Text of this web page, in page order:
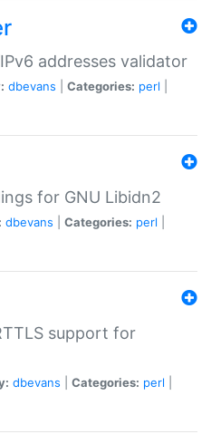
addresses validator
dbevans Categories: perl
for GNU Libidn2
dbevans Categories: perl
support for
dbevans Categories: perl